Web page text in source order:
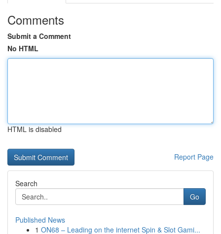
Comments
Submit a Comment
No HTML
HTML is disabled
Report Page
Search
Go
Published News
1 ON68 – Leading on the internet Spin & Slot Gami...